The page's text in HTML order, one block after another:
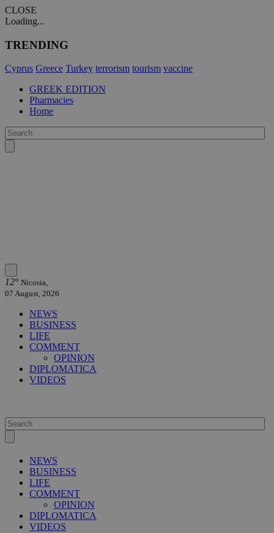
CLOSE
Loading...
TRENDING
Cyprus Greece Turkey terrorism tourism vaccine
GREEK EDITION
Pharmacies
Home
12° Nicosia,
07 August, 2026
NEWS
BUSINESS
LIFE
COMMENT
OPINION
DIPLOMATICA
VIDEOS
NEWS
BUSINESS
LIFE
COMMENT
OPINION
DIPLOMATICA
VIDEOS